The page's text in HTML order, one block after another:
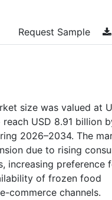
Request Sample
size was valued at
USD 8.91 billion
2026–2034. The
due to rising
increasing preference
of frozen food
commerce channels.